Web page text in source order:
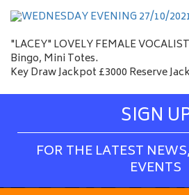
"LACEY" LOVELY FEMALE
Bingo, Mini Totes.
Key Draw Jackpot £3000 Reserve
SIGN
FOR THE LATEST
EVENTS